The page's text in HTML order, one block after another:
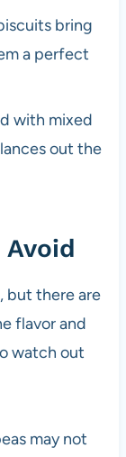
bring
a perfect
with mixed
out the
but there are
flavor and
watch out
may not